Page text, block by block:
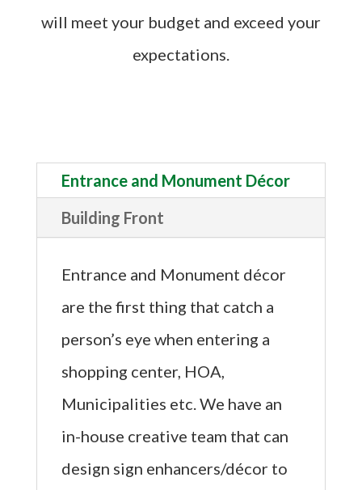
will meet your budget and exceed your
expectations.
Entrance and Monument Décor
Building Front
Entrance and Monument décor
are the first thing that catch a
person’s eye when entering a
shopping center, HOA,
Municipalities etc. We have an
in-house creative team that can
design sign enhancers/décor to